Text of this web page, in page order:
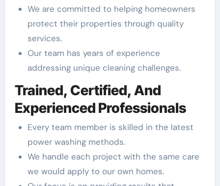
We are committed to helping homeowners
protect their properties through quality
services.
Our team has years of experience
addressing unique cleaning challenges.
Trained, Certified, And
Experienced Professionals
Every team member is skilled in the latest
power washing methods.
We handle each project with the same care
we would apply to our own homes.